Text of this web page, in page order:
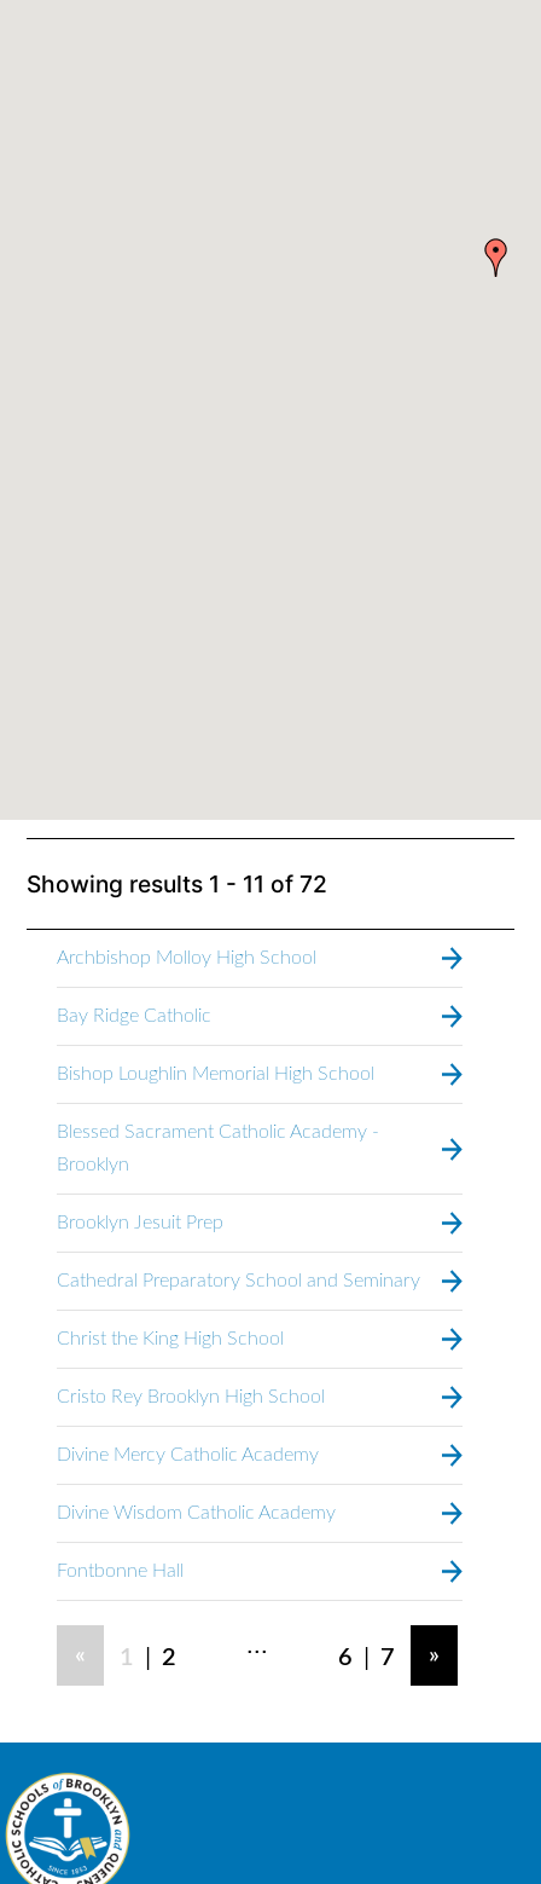
Showing results 1 - 11 of72
Archbishop Molloy High School
Bay Ridge Catholic
Bishop Loughlin Memorial High School
Blessed Sacrament Catholic Academy -
Brooklyn
Brooklyn Jesuit Prep
Cathedral Preparatory School and Seminary
Christ the King High School
Cristo Rey Brooklyn High School
Divine Mercy Catholic Academy
Divine Wisdom Catholic Academy
Fontbonne Hall
« 1 | 2 ... 6 | 7 »